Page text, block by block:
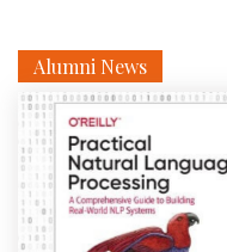
Alumni News